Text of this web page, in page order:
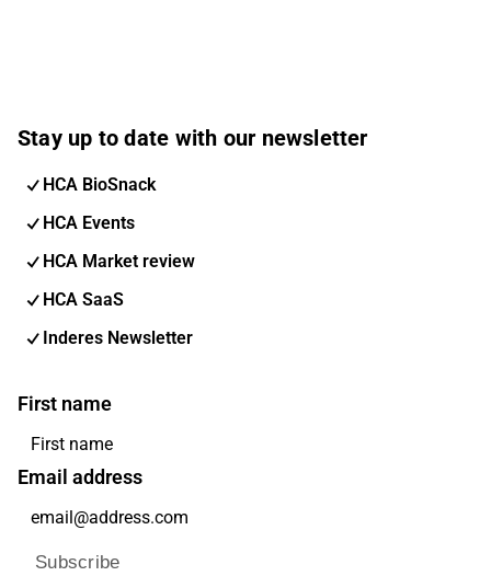
Stay up to date with our newsletter
HCA BioSnack
HCA Events
HCA Market review
HCA SaaS
Inderes Newsletter
First name
Email address
Subscribe